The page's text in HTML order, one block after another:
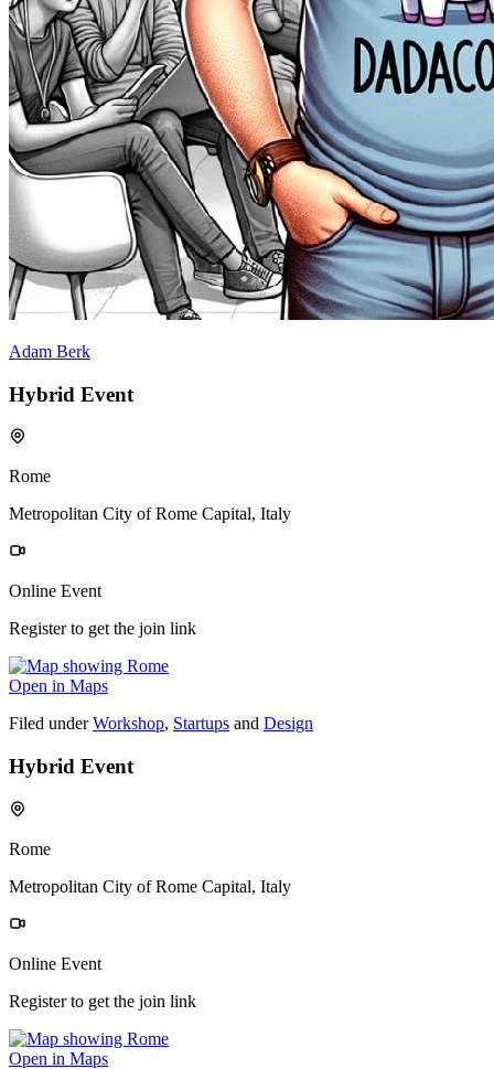
Adam Berk
Hybrid Event
Rome
Metropolitan City of Rome Capital, Italy
Online Event
Register to get the join link
Open in Maps
Filed under Workshop, Startups and Design
Hybrid Event
Rome
Metropolitan City of Rome Capital, Italy
Online Event
Register to get the join link
Open in Maps